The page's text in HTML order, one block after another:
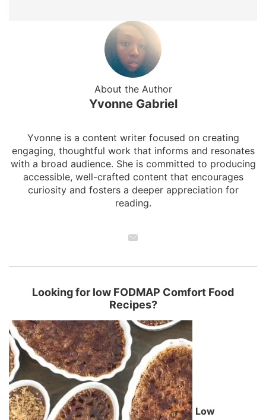
About the Author
Yvonne Gabriel
Yvonne is a content writer focused on creating
engaging, thoughtful work that informs and resonates
with a broad audience. She is committed to producing
accessible, well-crafted content that encourages
curiosity and fosters a deeper appreciation for
reading.
Looking for low FODMAP Comfort Food
Recipes?
Low